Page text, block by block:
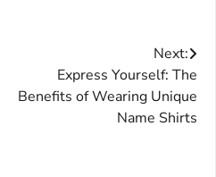
Next:
Express Yourself: The
Benefits of Wearing Unique
Name Shirts